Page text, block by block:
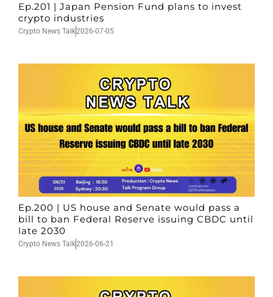
Ep.201 | Japan Pension Fund plans to invest
crypto industries
Crypto News Talk2026-07-05
Ep.200 | US house and Senate would pass a
bill to ban Federal Reserve issuing CBDC until
late 2030
Crypto News Talk2026-06-21